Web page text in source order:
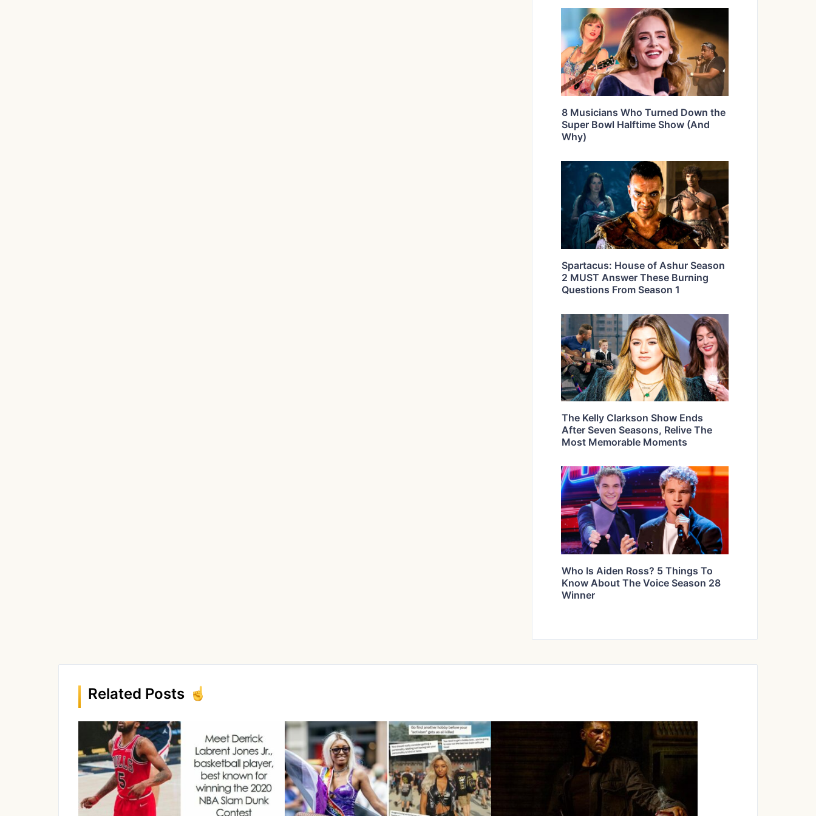
8 Musicians Who Turned Down the
Super Bowl Halftime Show (And
Why)
Spartacus: House of Ashur Season
2 MUST Answer These Burning
Questions From Season 1
The Kelly Clarkson Show Ends
After Seven Seasons, Relive The
Most Memorable Moments
Who Is Aiden Ross? 5 Things To
Know About The Voice Season 28
Winner
Related Posts